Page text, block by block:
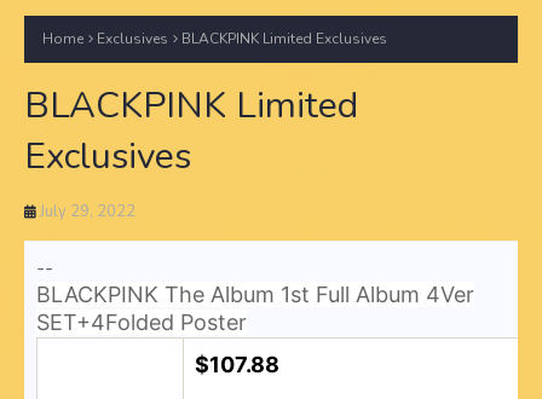
Home Exclusives BLACKPINK Limited Exclusives
BLACKPINK Limited
Exclusives
July 29, 2022
--
BLACKPINK The Album 1st Full Album 4Ver
SET+4Folded Poster
$107.88